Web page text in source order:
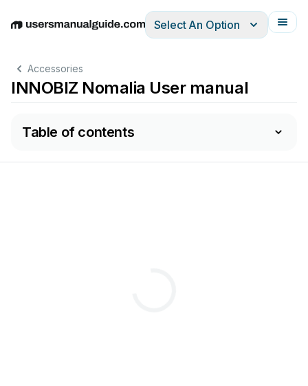
EnglishDeutschEspañolItalianoFrançais
Select An Option
Accessories
INNOBIZ Nomalia User manual
Table of contents